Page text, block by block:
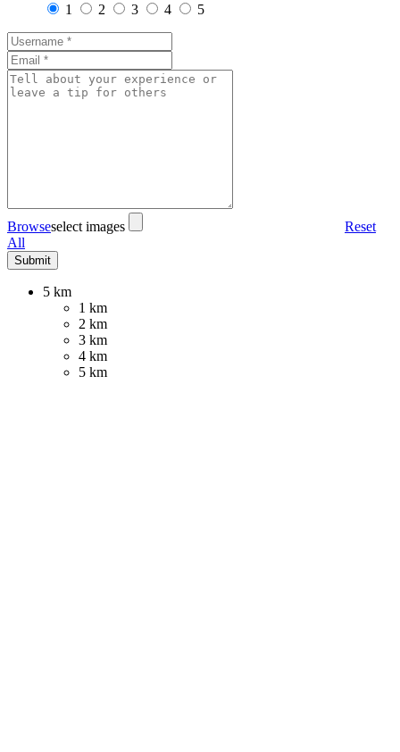
1
2 3 4 5
Browseselect images
Reset
All
5 km
1 km
2 km
3 km
4 km
5 km